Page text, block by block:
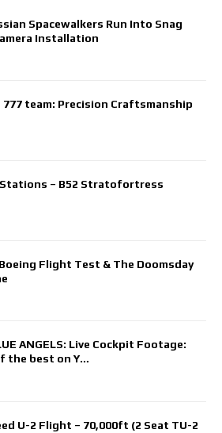
Spacewalkers Run Into Snag
Installation
777 team: Precision Craftsmanship
– B52 Stratofortress
Flight Test & The Doomsday
ANGELS: Live Cockpit Footage:
the best on Y…
U-2 Flight – 70,000ft (2 Seat TU-2